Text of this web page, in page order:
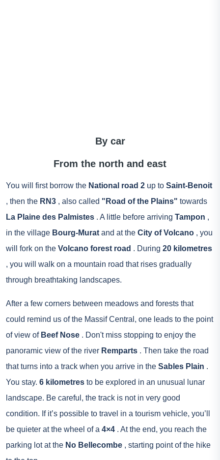
By car
From the north and east
You will first borrow the National road 2 up to Saint-Benoit
, then the RN3 , also called "Road of the Plains" towards
La Plaine des Palmistes . A little before arriving Tampon ,
in the village Bourg-Murat and at the City of Volcano , you
will fork on the Volcano forest road . During 20 kilometres
, you will walk on a mountain road that rises gradually
through breathtaking landscapes.
After a few corners between meadows and forests that
could remind us of the Massif Central, one leads to the point
of view of Beef Nose . Don't miss stopping to enjoy the
panoramic view of the river Remparts . Then take the road
that turns into a track when you arrive in the Sables Plain .
You stay. 6 kilometres to be explored in an unusual lunar
landscape. Be careful, the track is not in very good
condition. If it’s possible to travel in a tourism vehicle, you’ll
be quieter at the wheel of a 4×4 . At the end, you reach the
parking lot at the No Bellecombe , starting point of the hike